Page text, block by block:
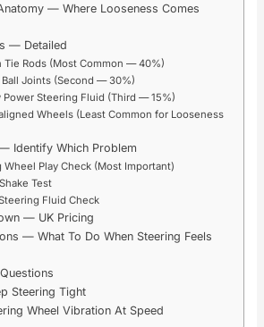
— Where Looseness Comes
— Detailed
Tie Rods (Most Common — 40%)
Ball Joints (Second — 30%)
Power Steering Fluid (Third — 15%)
Wheels (Least Common for Looseness
Identify Which Problem
Wheel Play Check (Most Important)
Test
Fluid Check
— UK Pricing
— What To Do When Steering Feels
Steering Tight
Wheel Vibration At Speed